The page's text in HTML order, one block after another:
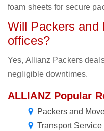
foam sheets for secure
Will Packers and
offices?
Yes, Allianz Packers
negligible downtimes.
ALLIANZ Popular
Packers and
Transport